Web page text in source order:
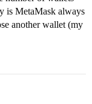
is MetaMask always
another wallet (my